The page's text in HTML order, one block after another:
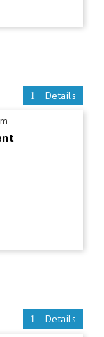
Details
Details